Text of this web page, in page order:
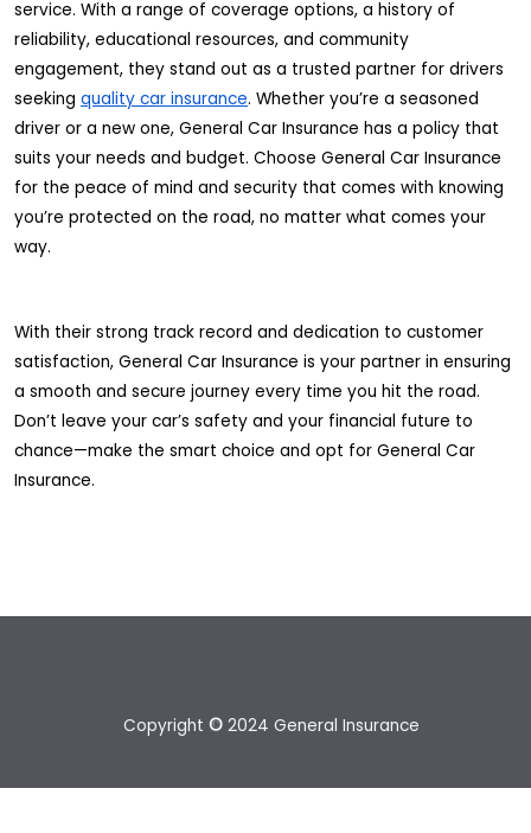
service. With a range of coverage options, a history of
reliability, educational resources, and community
engagement, they stand out as a trusted partner for drivers
seeking quality car insurance. Whether you’re a seasoned
driver or a new one, General Car Insurance has a policy that
suits your needs and budget. Choose General Car Insurance
for the peace of mind and security that comes with knowing
you’re protected on the road, no matter what comes your
way.
With their strong track record and dedication to customer
satisfaction, General Car Insurance is your partner in ensuring
a smooth and secure journey every time you hit the road.
Don’t leave your car’s safety and your financial future to
chance—make the smart choice and opt for General Car
Insurance.
Copyright © 2024 General Insurance